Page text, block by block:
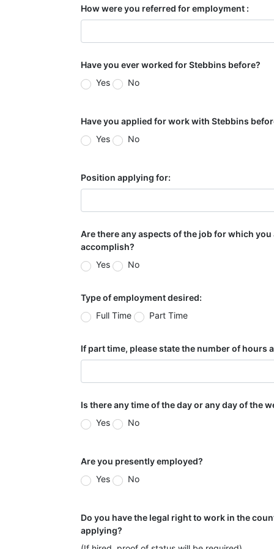
How were you referred for employment :
Have you ever worked for Stebbins before?
Yes
No
Have you applied for work with Stebbins
Yes
No
Position applying for:
Are there any aspects of the job for which
accomplish?
Yes
No
Type of employment desired:
Full Time
Part Time
If part time, please state the number of hours
Is there any time of the day or any day of the
Yes
No
Are you presently employed?
Yes
No
Do you have the legal right to work in the
applying?